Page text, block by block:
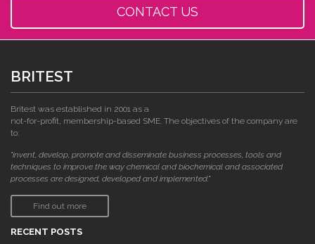
CONTACT US
BRITEST
Britest was established in 2001 as a
not-for-profit, membership-based SME. The objectives of the company are
to:
"invent, develop, promote and disseminate business processes, tools and
techniques to improve the way chemical and biochemical and associated
processes are designed, developed and implemented."
Find out more
RECENT POSTS